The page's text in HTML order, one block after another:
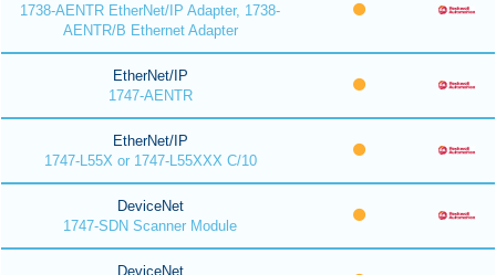
1738-AENTR EtherNet/IP Adapter, 1738-
AENTR/B Ethernet Adapter
EtherNet/IP
1747-AENTR
EtherNet/IP
1747-L55X or 1747-L55XXX C/10
DeviceNet
1747-SDN Scanner Module
DeviceNet